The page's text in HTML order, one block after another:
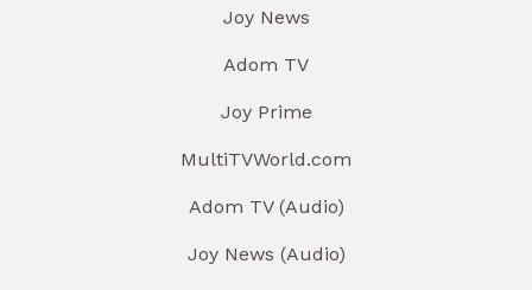
Joy News
Adom TV
Joy Prime
MultiTVWorld.com
Adom TV (Audio)
Joy News (Audio)